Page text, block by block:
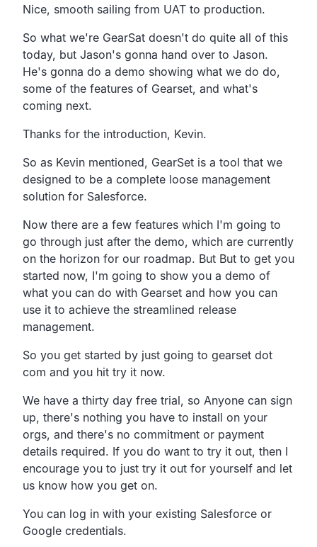
Nice, smooth sailing from UAT to production.
So what we're GearSat doesn't do quite all of this
today, but Jason's gonna hand over to Jason.
He's gonna do a demo showing what we do do,
some of the features of Gearset, and what's
coming next.
Thanks for the introduction, Kevin.
So as Kevin mentioned, GearSet is a tool that we
designed to be a complete loose management
solution for Salesforce.
Now there are a few features which I'm going to
go through just after the demo, which are currently
on the horizon for our roadmap. But But to get you
started now, I'm going to show you a demo of
what you can do with Gearset and how you can
use it to achieve the streamlined release
management.
So you get started by just going to gearset dot
com and you hit try it now.
We have a thirty day free trial, so Anyone can sign
up, there's nothing you have to install on your
orgs, and there's no commitment or payment
details required. If you do want to try it out, then I
encourage you to just try it out for yourself and let
us know how you get on.
You can log in with your existing Salesforce or
Google credentials.